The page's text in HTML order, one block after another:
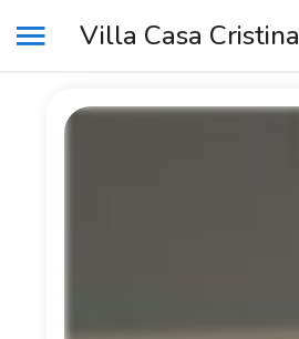
Villa Casa Cristina